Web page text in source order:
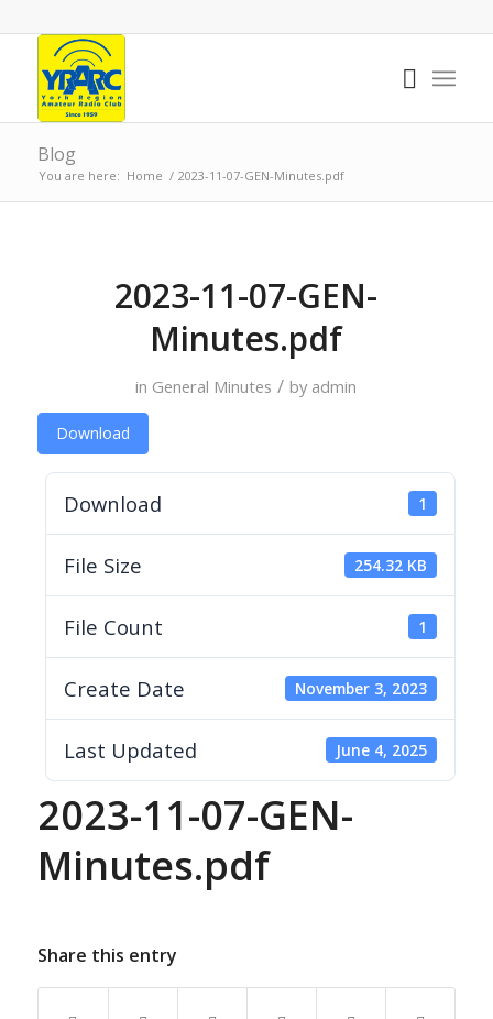
Blog
You are here: Home / 2023-11-07-GEN-Minutes.pdf
2023-11-07-GEN-
Minutes.pdf
in General Minutes / by admin
Download
Download 1
File Size 254.32 KB
File Count 1
Create Date November 3, 2023
Last Updated June 4, 2025
2023-11-07-GEN-
Minutes.pdf
Share this entry